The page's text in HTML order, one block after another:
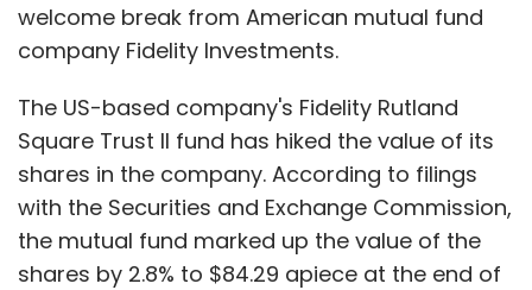
welcome break from American mutual fund
company Fidelity Investments.
The US-based company's Fidelity Rutland
Square Trust II fund has hiked the value of its
shares in the company. According to filings
with the Securities and Exchange Commission,
the mutual fund marked up the value of the
shares by 2.8% to $84.29 apiece at the end of